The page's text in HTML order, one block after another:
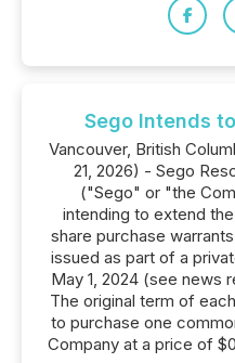
Sego Intends
Vancouver, British
21, 2026) - Sego
("Sego" or "the
intending to extend
share purchase
issued as part of a
May 1, 2024 (see news
The original term of
to purchase one
Company at a price of